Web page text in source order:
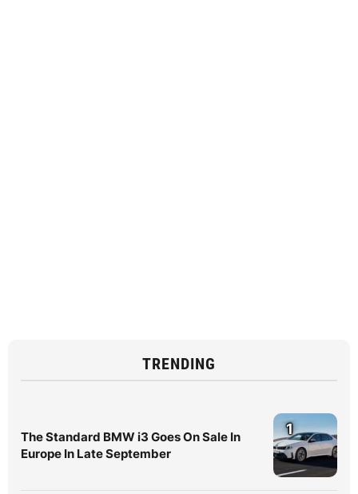
TRENDING
The Standard BMW i3 Goes On Sale In
Europe In Late September
1